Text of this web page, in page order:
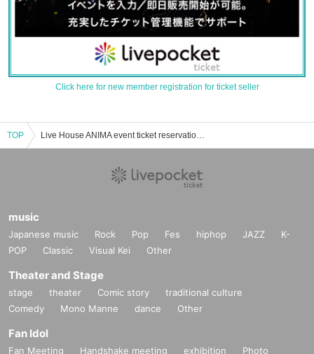
Click here for new member registration for ticket seller
TOP Live House ANIMA event ticket reservation, purchase, and sales information list
music
Japanese music Rock Pop Fes hiphop JAZZ
K-
POP
Classic Visual Kei Other
Theater and Stage
stage theater Comic story
traditional culture
Comedy
Mono Manne dance Other
Fan Idol
Fan Meeting Handshake meeting exhibition
Photo